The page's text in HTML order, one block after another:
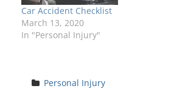
Car Accident Checklist
March 13, 2020
In "Personal Injury"
Personal Injury